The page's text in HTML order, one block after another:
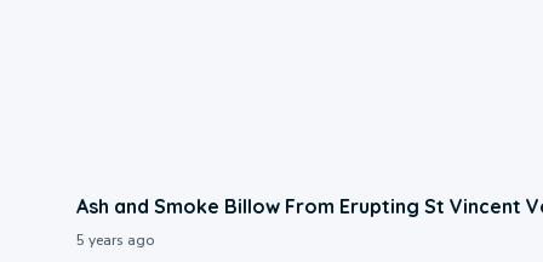
Ash and Smoke Billow From Erupting St Vincent
5 years ago